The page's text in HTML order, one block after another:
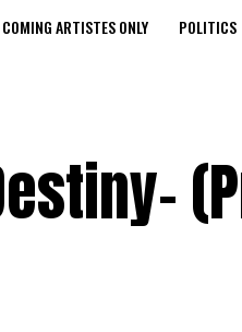
ARTISTES ONLY POLITICS